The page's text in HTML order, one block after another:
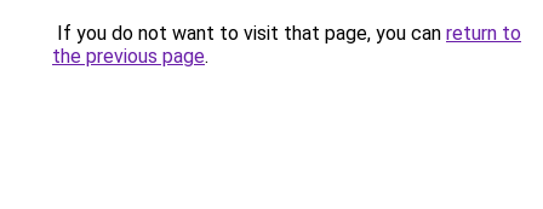
If you do not want to visit that page, you can return to
the previous page.